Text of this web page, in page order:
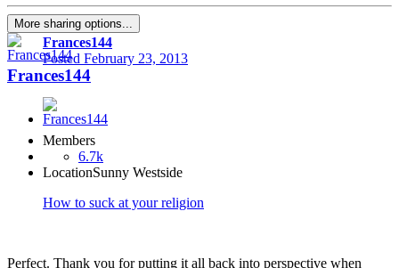
More sharing options...
Frances144
Posted February 23, 2013
Frances144
Members
6.7k
LocationSunny Westside
How to suck at your religion
Perfect. Thank you for putting it all back into perspective when